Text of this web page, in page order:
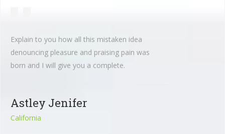
Explain to you how all this mistaken idea
denouncing pleasure and praising pain was
born and I will give you a complete.
Astley Jenifer
California